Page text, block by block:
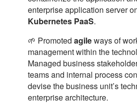
enterprise application server
Kubernetes PaaS.
🌱 Promoted agileways of
management within the
Managed business
teams and internal process
devise the business unit’s
enterprise architecture.